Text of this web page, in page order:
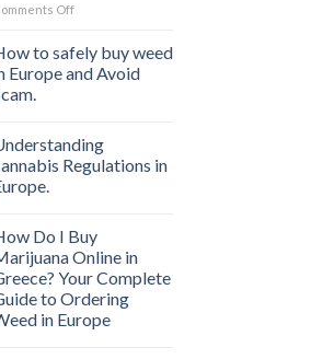
Offon
THC
vape
oil
to safely buy weed
Europe and Avoid
Regulations in
Do I Buy
Online in
Your Complete
to Ordering
in Europe